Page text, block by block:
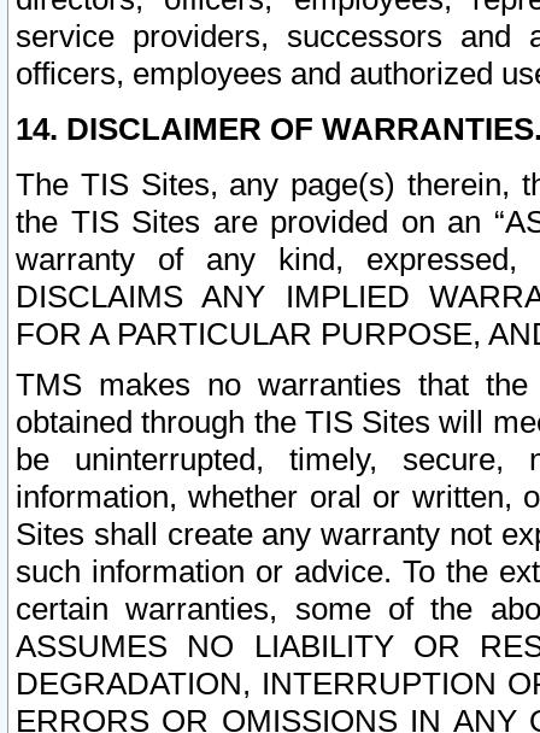
service providers, successors and
officers, employees and authorized
14. DISCLAIMER OF
The TIS Sites, any page(s) therein,
the TIS Sites are provided on an
warranty of any kind, expressed,
DISCLAIMS ANY IMPLIED
FOR A PARTICULAR PURPOSE,
TMS makes no warranties that
obtained through the TIS Sites will
be uninterrupted, timely,
information, whether oral or written,
Sites shall create any warranty not
such information or advice. To the
certain warranties, some of the
ASSUMES NO LIABILITY OR
DEGRADATION, INTERRUPTION
ERRORS OR OMISSIONS IN ANY